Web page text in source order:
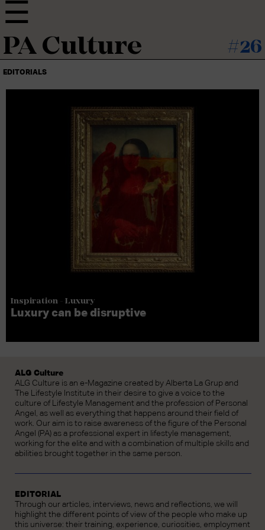
PA Culture #26
EDITORIALS
Inspiration - Luxury
Luxury can be disruptive
ALG Culture
ALG Culture is an e-Magazine created by Alberta La Grup and
The Lifestyle Institute in their desire to give a voice to the
culture of Lifestyle Management and the profession of Personal
Angel, as well as everything that happens around their field of
work. Our aim is to raise awareness of the figure of the Personal
Angel (PA) as a professional expert in lifestyle management,
working for the elite and with a combination of multiple skills and
abilities brought together in the same person.
EDITORIAL
Through our articles, interviews, news and reflections, we will
highlight the different points of view of the people who make up
this universe: their training, experience, curiosities, employment